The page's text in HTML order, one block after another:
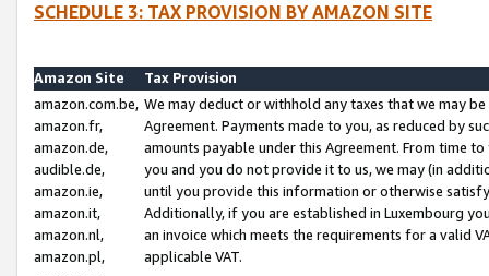
SCHEDULE 3: TAX PROVISION BY AMAZON SITE
Amazon Site
Tax Provision
amazon.com.be,
amazon.fr,
amazon.de,
audible.de,
amazon.ie,
amazon.it,
amazon.nl,
amazon.pl,
We may deduct or withhold any taxes that we may
Agreement. Payments made to you, as reduced by
amounts payable under this Agreement. From time
you and you do not provide it to us, we may (in
until you provide this information or otherwise
Additionally, if you are established in Luxembourg
an invoice which meets the requirements for a valid
applicable VAT.